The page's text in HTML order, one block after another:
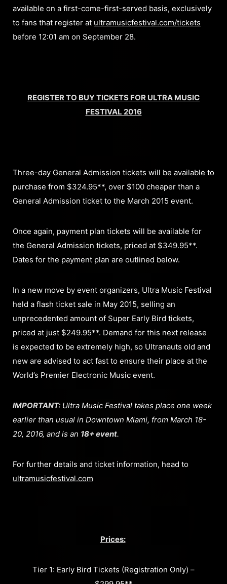
available on a first-come-first-served basis, exclusively
to fans that register at ultramusicfestival.com/tickets
before 12:01 am on September 28.
REGISTER TO BUY TICKETS FOR ULTRA MUSIC
FESTIVAL 2016
Three-day General Admission tickets will be available to
purchase from $324.95**, over $100 cheaper than a
General Admission ticket to the March 2015 event.
Once again, payment plan tickets will be available for
the General Admission tickets, priced at $349.95**.
Dates for the payment plan are outlined below.
In a new move by event organizers, Ultra Music Festival
held a flash ticket sale in May 2015, selling an
unprecedented amount of Super Early Bird tickets,
priced at just $249.95**. Demand for this next release
is expected to be extremely high, so Ultranauts old and
new are advised to act fast to ensure their place at the
World’s Premier Electronic Music event.
IMPORTANT: Ultra Music Festival takes place one week
earlier than usual in Downtown Miami, from March 18-
20, 2016, and is an 18+ event.
For further details and ticket information, head to
ultramusicfestival.com
Prices:
Tier 1: Early Bird Tickets (Registration Only) –